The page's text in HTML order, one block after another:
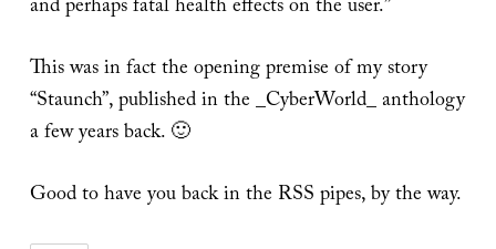
and perhaps fatal health effects on the user.”
This was in fact the opening premise of my story
“Staunch”, published in the _CyberWorld_ anthology
a few years back. 🙂
Good to have you back in the RSS pipes, by the way.